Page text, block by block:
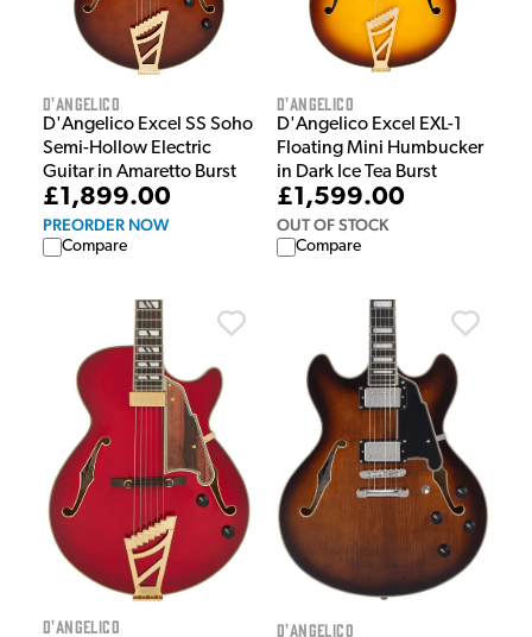
D'Angelico
D'Angelico Excel SS Soho
Semi-Hollow Electric
Guitar in Amaretto Burst
£1,899.00
PREORDER NOW
Compare
D'Angelico
D'Angelico Excel EXL-1
Floating Mini Humbucker
in Dark Ice Tea Burst
£1,599.00
OUT OF STOCK
Compare
D'Angelico D'Angelico